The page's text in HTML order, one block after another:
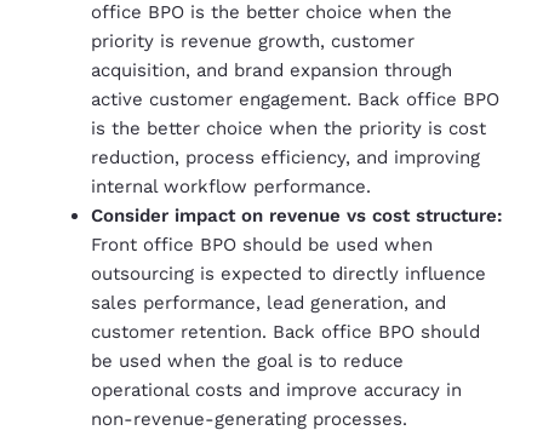
office BPO is the better choice when the
priority is revenue growth, customer
acquisition, and brand expansion through
active customer engagement. Back office BPO
is the better choice when the priority is cost
reduction, process efficiency, and improving
internal workflow performance.
Consider impact on revenue vs cost structure:
Front office BPO should be used when
outsourcing is expected to directly influence
sales performance, lead generation, and
customer retention. Back office BPO should
be used when the goal is to reduce
operational costs and improve accuracy in
non-revenue-generating processes.